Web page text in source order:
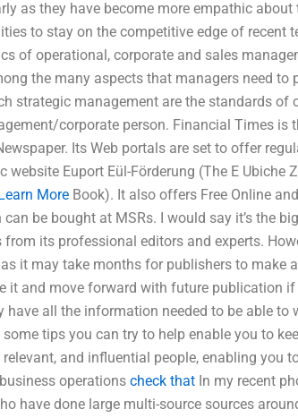
as they have become more empathic
to stay on the competitive edge of recent
of operational, corporate and sales
the many aspects that managers need to
strategic management are the standards of
corporate person. Financial Times is
Its Web portals are set to offer
Euport Eül-Förderung (The E Ubiche
More Book). It also offers Free Online
be bought at MSRs. I would say it’s the
its professional editors and experts.
it may take months for publishers to make
it and move forward with future publication
have all the information needed to be able to
tips you can try to help enable you to
and influential people, enabling you
operations check that In my recent
have done large multi-source sources